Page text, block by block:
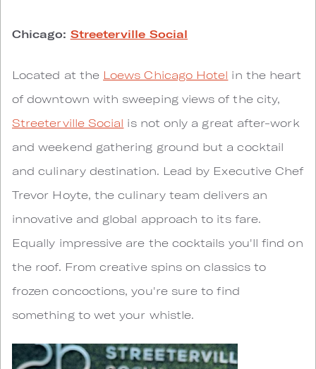
Chicago: Streeterville Social
Located at the Loews Chicago Hotel in the heart
of downtown with sweeping views of the city,
Streeterville Social is not only a great after-work
and weekend gathering ground but a cocktail
and culinary destination. Lead by Executive Chef
Trevor Hoyte, the culinary team delivers an
innovative and global approach to its fare.
Equally impressive are the cocktails you'll find on
the roof. From creative spins on classics to
frozen concoctions, you're sure to find
something to wet your whistle.